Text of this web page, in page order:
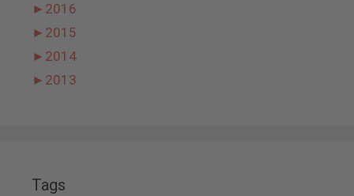
► 2016
► 2015
► 2014
► 2013
Tags